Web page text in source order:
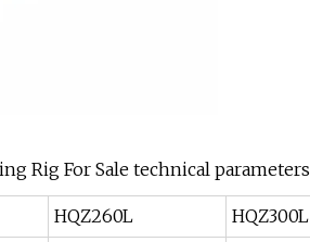
Rig For Sale technical parameters
HQZ260L HQZ300L